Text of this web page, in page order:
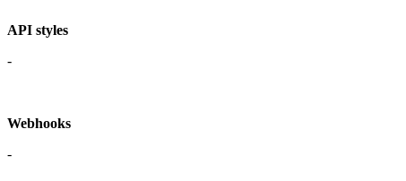
API styles
-
Webhooks
-